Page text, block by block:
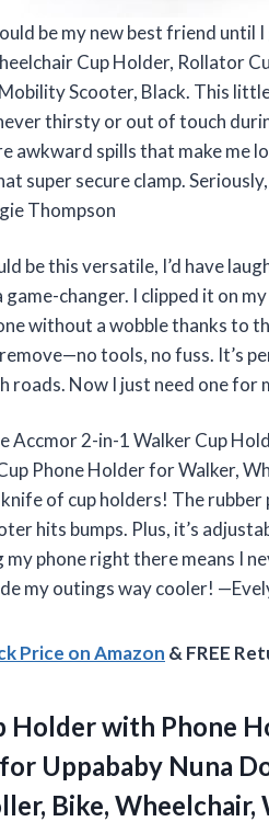
be my new best friend until
Cup Holder, Rollator
Scooter, Black. This
thirsty or out of touch
awkward spills that make me
super secure clamp.
Thompson
be this versatile, I’d have
changer. I clipped it on
without a wobble thanks to
tools, no fuss. It’s
roads. Now I just need one for
Accmor 2-in-1 Walker Cup
Phone Holder for Walker,
of cup holders! The
hits bumps. Plus, it’s
phone right there means I
my outings way cooler!
Price on Amazon & FREE
Holderwith Phone
Uppababy Nuna
Bike, Wheelchair,